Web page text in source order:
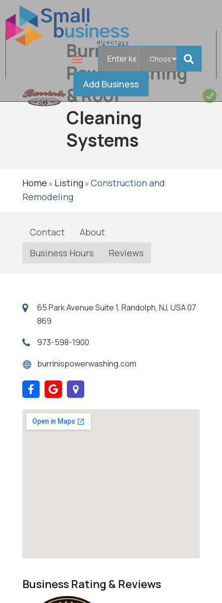
Add Business
Burrini's
Powerwashing
& Roof
Cleaning
Systems
Home » Listing» Construction and
Remodeling
Contact
About
Business Hours
Reviews
65 Park Avenue Suite 1, Randolph, NJ, USA 07
869
973-598-1900
burrinispowerwashing.com
Business Rating & Reviews